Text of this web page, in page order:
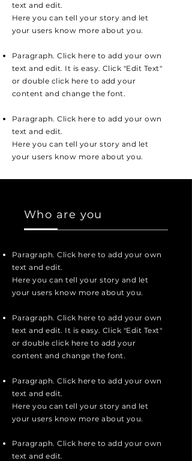
text and edit.
Here you can tell your story and let
your users know more about you.
Paragraph. Click here to add your own
text and edit. It is easy. Click "Edit Text"
or double click here to add your
content and change the font.
Paragraph. Click here to add your own
text and edit.
Here you can tell your story and let
your users know more about you.
Who are you
Paragraph. Click here to add your own
text and edit.
Here you can tell your story and let
your users know more about you.
Paragraph. Click here to add your own
text and edit. It is easy. Click "Edit Text"
or double click here to add your
content and change the font.
Paragraph. Click here to add your own
text and edit.
Here you can tell your story and let
your users know more about you.
Paragraph. Click here to add your own
text and edit.